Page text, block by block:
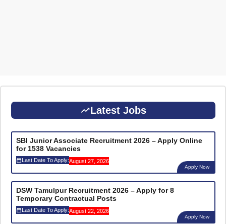
Latest Jobs
SBI Junior Associate Recruitment 2026 – Apply Online
for 1538 Vacancies
Last Date To Apply:August 27, 2026
Apply Now
DSW Tamulpur Recruitment 2026 – Apply for 8
Temporary Contractual Posts
Last Date To Apply:August 22, 2026
Apply Now